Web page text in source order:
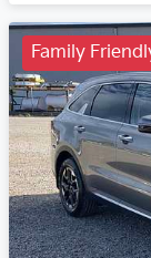
Family